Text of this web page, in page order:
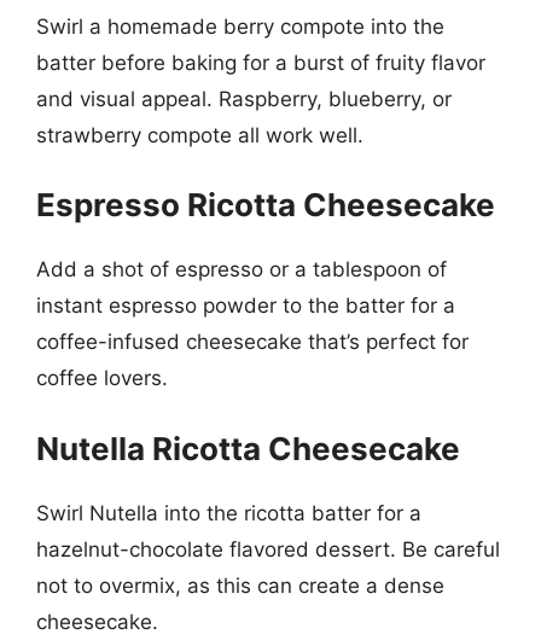
Swirl a homemade berry compote into the
batter before baking for a burst of fruity flavor
and visual appeal. Raspberry, blueberry, or
strawberry compote all work well.
Espresso Ricotta Cheesecake
Add a shot of espresso or a tablespoon of
instant espresso powder to the batter for a
coffee-infused cheesecake that’s perfect for
coffee lovers.
Nutella Ricotta Cheesecake
Swirl Nutella into the ricotta batter for a
hazelnut-chocolate flavored dessert. Be careful
not to overmix, as this can create a dense
cheesecake.